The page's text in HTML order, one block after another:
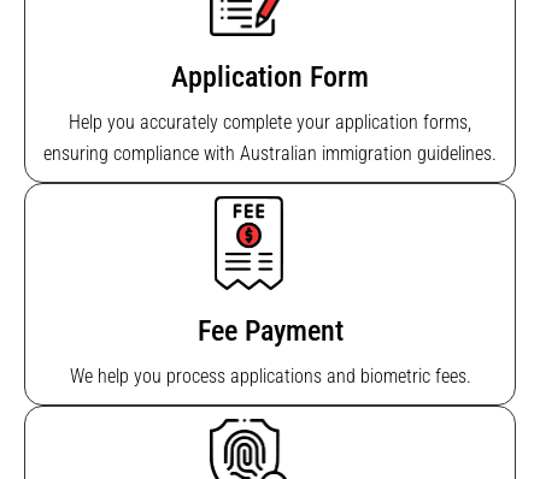
Application Form
Help you accurately complete your application forms,
ensuring compliance with Australian immigration guidelines.
Fee Payment
We help you process applications and biometric fees.